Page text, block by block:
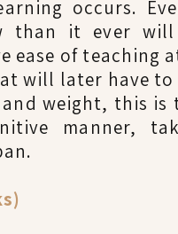
occurs.
than it ever
ease of teaching
will later have to
weight, this is
manner,